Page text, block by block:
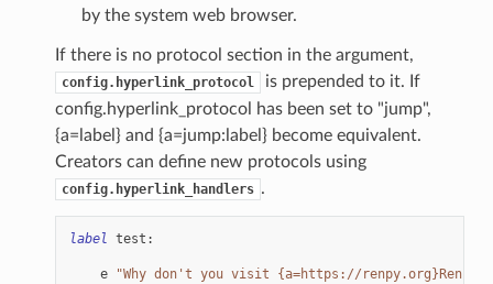
by the system web browser.
If there is no protocol section in the argument,
config.hyperlink_protocol
is prepended to it. If
config.hyperlink_protocol has been set to "jump",
{a=label} and {a=jump:label} become equivalent.
Creators can define new protocols using
config.hyperlink_handlers .
label test :
e "Why don't you visit {a=https://